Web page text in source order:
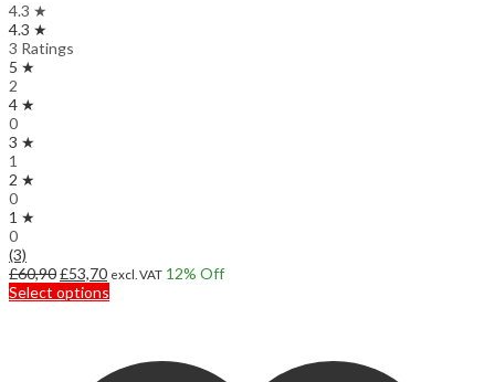
4.3 ★
4.3 ★
3 Ratings
5 ★
2
4 ★
0
3 ★
1
2 ★
0
1 ★
0
(3)
£60,90Original
price
£53,70Current
price
excl. VAT 12% Off
Select options
variants.